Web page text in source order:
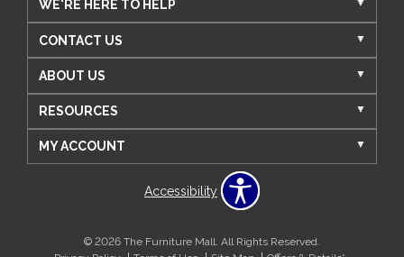
WE'RE HERE TO HELP
CONTACT US
ABOUT US
RESOURCES
MY ACCOUNT
Accessibility
© 2026 The Furniture Mall. All Rights Reserved.